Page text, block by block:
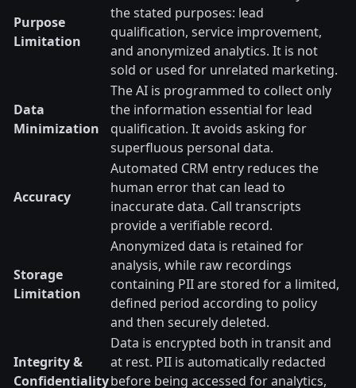
Purpose
Limitation
the stated purposes: lead
qualification, service improvement,
and anonymized analytics. It is not
sold or used for unrelated marketing.
Data
Minimization
The AI is programmed to collect only
the information essential for lead
qualification. It avoids asking for
superfluous personal data.
Accuracy
Automated CRM entry reduces the
human error that can lead to
inaccurate data. Call transcripts
provide a verifiable record.
Storage
Limitation
Anonymized data is retained for
analysis, while raw recordings
containing PII are stored for a limited,
defined period according to policy
and then securely deleted.
Integrity &
Confidentiality
Data is encrypted both in transit and
at rest. PII is automatically redacted
before being accessed for analytics,